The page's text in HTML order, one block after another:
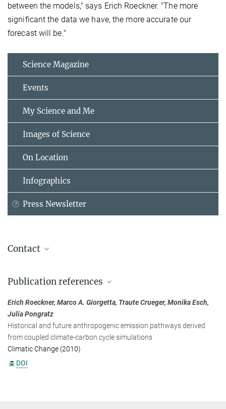
between the models," says Erich Roeckner. "The more
significant the data we have, the more accurate our
forecast will be."
Science Magazine
Events
My Science and Me
Images of Science
On Location
Infographics
Press Newsletter
Contact
Max Planck Institute for Meteorology, Hamburg
erich.roeckner@...
Publication references
Erich Roeckner, Marco A. Giorgetta, Traute Crueger, Monika Esch,
Julia Pongratz
Historical and future anthropogenic emission pathways derived
from coupled climate-carbon cycle simulations
Climatic Change (2010)
DOI